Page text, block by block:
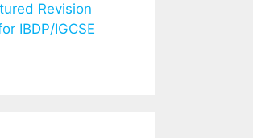
Revision
IBDP/IGCSE